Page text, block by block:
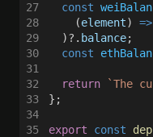
27
  const
28
    (
element) =>
29
  )?.
balance;
30
  const
31
32
  return
`The
33
};
34
35
export const